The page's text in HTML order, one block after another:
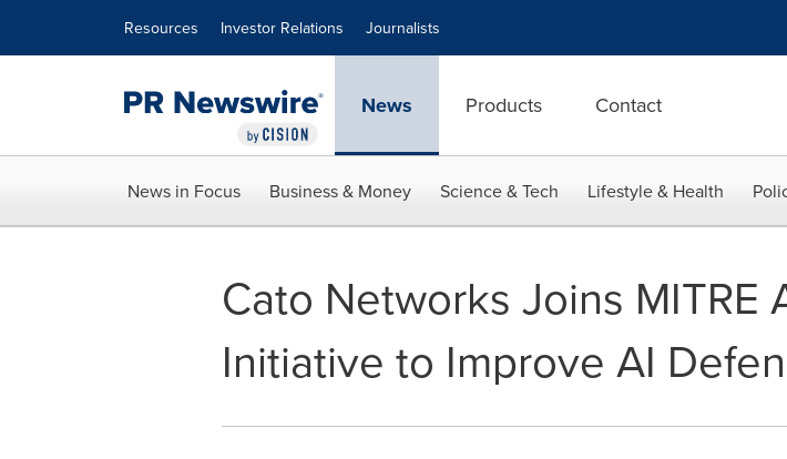
Resources Investor Relations Journalists
News Products Contact
News in Focus Business & Money Science & Tech Lifestyle & Health
Cato Networks Joins MITRE
Initiative to Improve AI